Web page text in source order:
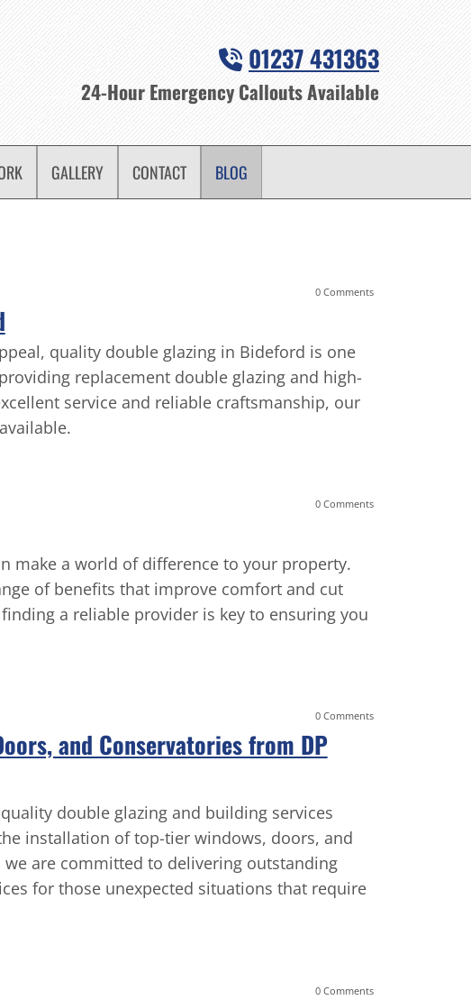
 01237 431363
24-Hour Emergency Callouts Available
GALLERY CONTACT BLOG
0 Comments
quality double glazing in Bideford is one
replacement double glazing and high-
service and reliable craftsmanship, our
0 Comments
make a world of difference to your property.
of benefits that improve comfort and cut
a reliable provider is key to ensuring you
0 Comments
and Conservatories from DP
double glazing and building services
installation of top-tier windows, doors, and
are committed to delivering outstanding
for those unexpected situations that require
0 Comments